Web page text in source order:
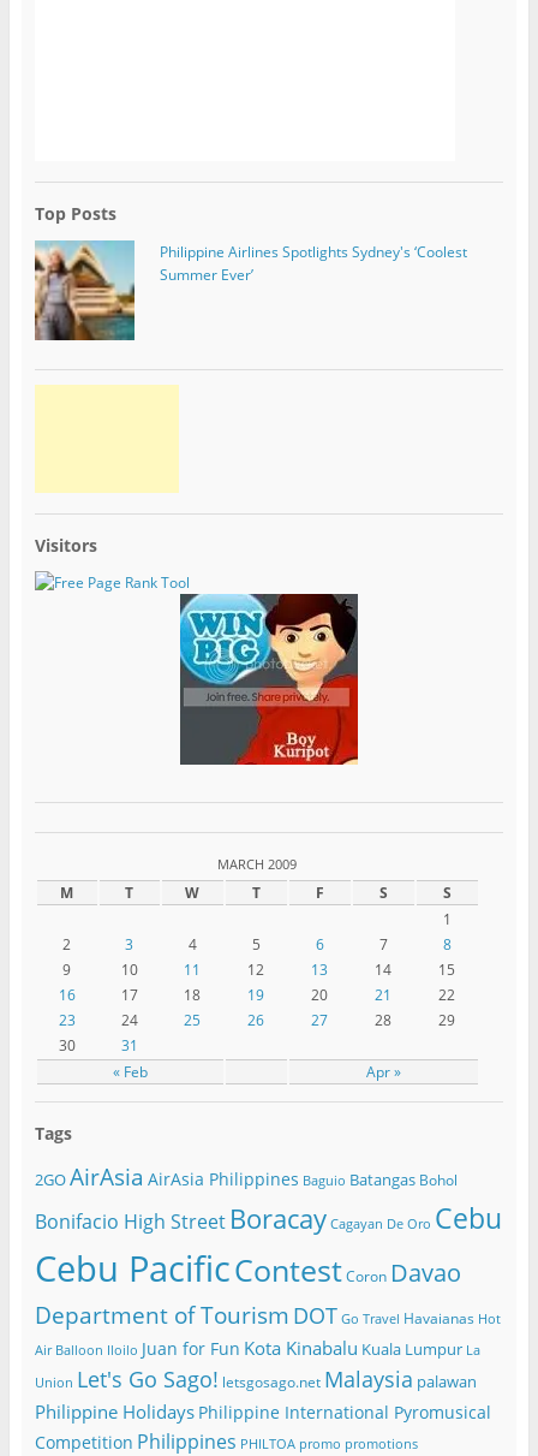
Top Posts
Philippine Airlines Spotlights Sydney's ‘Coolest
Summer Ever’
Visitors
MARCH 2009
M T W T F S S
« Feb Apr »
1
2
3 4 5 6 7
8
9
10 11 12 13 14
15
16
17 18 19 20 21
22
23
24 25 26 27 28
29
30
31
Tags
2GOAirAsia AirAsia Philippines Baguio Batangas Bohol
Bonifacio High Street Boracay Cagayan De Oro Cebu
Cebu PacificContest Coron Davao
Department of Tourism DOT Go Travel Havaianas Hot
Air Balloon Iloilo Juan for Fun Kota Kinabalu Kuala Lumpur La
Union Let's Go Sago! letsgosago.net Malaysia palawan
Philippine Holidays Philippine International Pyromusical
Competition Philippines PHILTOA promo promotions